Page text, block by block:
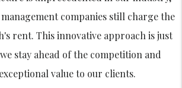
companies still charge the
rent. This innovative approach is just
stay ahead of the competition and
value to our clients.